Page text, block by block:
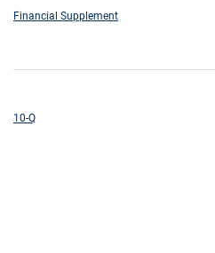
Financial Supplement
10-Q